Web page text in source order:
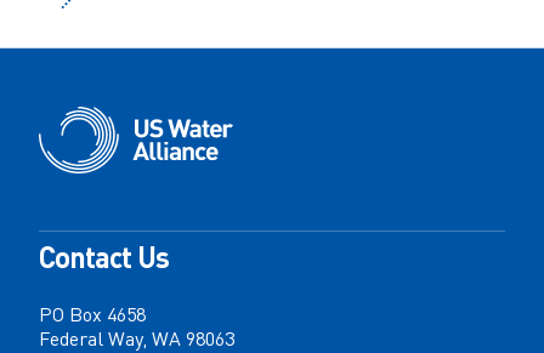
Contact Us
PO Box 4658
Federal Way, WA 98063